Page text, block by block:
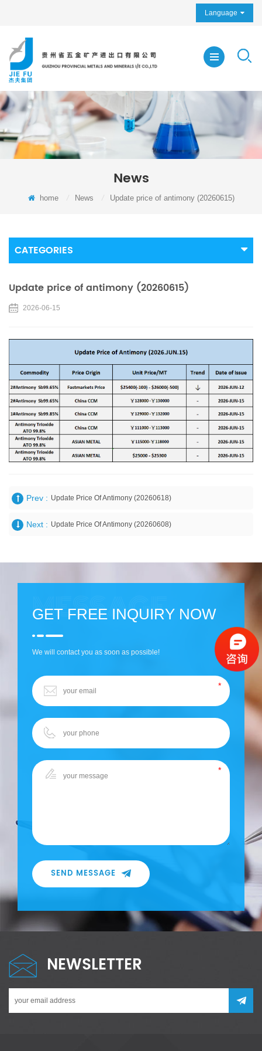
Language
News
home News Update price of antimony (20260615)
CATEGORIES
Update price of antimony (20260615)
2026-06-15
Prev : Update Price Of Antimony (20260618)
Next : Update Price Of Antimony (20260608)
GET FREE INQUIRY NOW
We will contact you as soon as possible!
SEND MESSAGE
NEWSLETTER